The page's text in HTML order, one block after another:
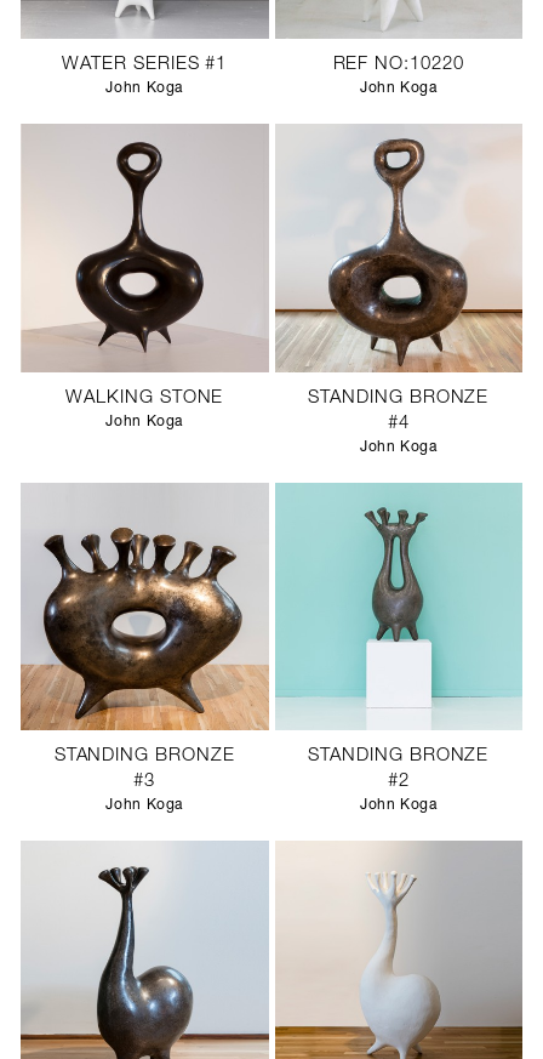
WATER SERIES #1
John Koga
REF NO:10220
John Koga
WALKING STONE
John Koga
STANDING BRONZE
#4
John Koga
STANDING BRONZE
#3
John Koga
STANDING BRONZE
#2
John Koga